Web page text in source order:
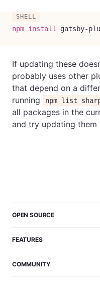
npm install gatsby-
If updating these
probably uses other
that depend on a
running
npm list
all packages in the
and try updating them
OPEN SOURCE
FEATURES
COMMUNITY